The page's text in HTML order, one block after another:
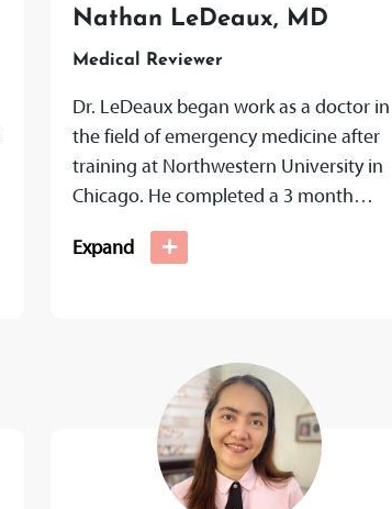
Nathan LeDeaux, MD
Medical Reviewer
Dr. LeDeaux began work as a doctor in
the field of emergency medicine after
training at Northwestern University in
Chicago. He completed a 3 month
fellowship in integrated medicine with...
Expand
+